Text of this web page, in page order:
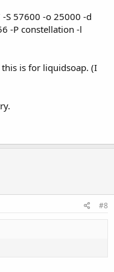
S 57600 -o 25000 -d
-P constellation -l
is for liquidsoap. (I
#8